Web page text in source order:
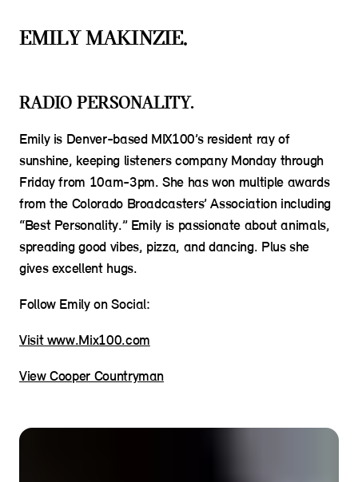
EMILY MAKINZIE.
RADIO PERSONALITY.
Emily is Denver-based MIX100’s resident ray of
sunshine, keeping listeners company Monday through
Friday from 10am-3pm. She has won multiple awards
from the Colorado Broadcasters’ Association including
“Best Personality.” Emily is passionate about animals,
spreading good vibes, pizza, and dancing. Plus she
gives excellent hugs.
Follow Emily on Social:
Visit www.Mix100.com
View Cooper Countryman